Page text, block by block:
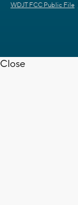
WDJT FCC Public File
Close